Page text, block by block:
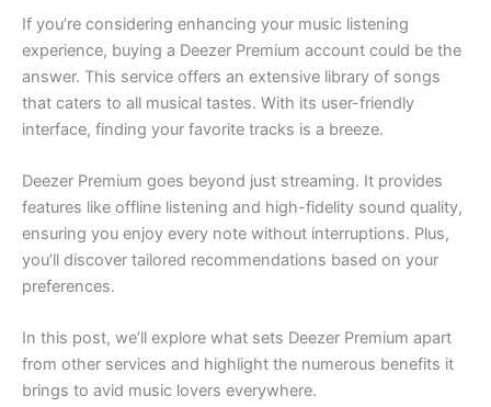
If you’re considering enhancing your music listening
experience, buying a Deezer Premium account could be the
answer. This service offers an extensive library of songs
that caters to all musical tastes. With its user-friendly
interface, finding your favorite tracks is a breeze.
Deezer Premium goes beyond just streaming. It provides
features like offline listening and high-fidelity sound quality,
ensuring you enjoy every note without interruptions. Plus,
you’ll discover tailored recommendations based on your
preferences.
In this post, we’ll explore what sets Deezer Premium apart
from other services and highlight the numerous benefits it
brings to avid music lovers everywhere.